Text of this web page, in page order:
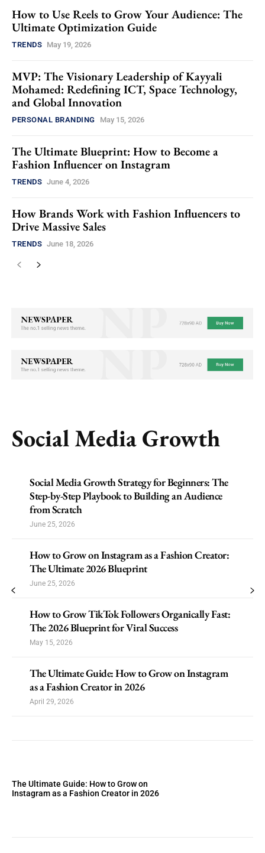
How to Use Reels to Grow Your Audience: The
Ultimate Optimization Guide
TRENDS May 19, 2026
MVP: The Visionary Leadership of Kayyali
Mohamed: Redefining ICT, Space Technology,
and Global Innovation
PERSONAL BRANDING May 15, 2026
The Ultimate Blueprint: How to Become a
Fashion Influencer on Instagram
TRENDS June 4, 2026
How Brands Work with Fashion Influencers to
Drive Massive Sales
TRENDS June 18, 2026
Social Media Growth
Social Media Growth Strategy for Beginners: The
Step-by-Step Playbook to Building an Audience
from Scratch
June 25, 2026
How to Grow on Instagram as a Fashion Creator:
The Ultimate 2026 Blueprint
June 25, 2026
How to Grow TikTok Followers Organically Fast:
The 2026 Blueprint for Viral Success
May 15, 2026
The Ultimate Guide: How to Grow on Instagram
as a Fashion Creator in 2026
April 29, 2026
The Ultimate Guide: How to Grow on
Instagram as a Fashion Creator in 2026